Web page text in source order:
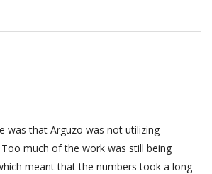
was that Arguzo was not utilizing
much of the work was still being
meant that the numbers took a long